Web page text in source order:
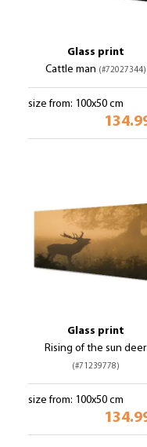
Glass print
Cattle man (#72027344)
size from: 100x50 cm
Glass print
Rising of the sun deer
(#71239778)
size from: 100x50 cm